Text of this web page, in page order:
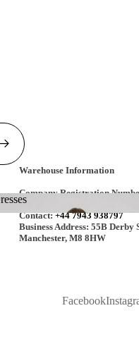
Dresses
Warehouse Information
Company Registration
Email:
Contact:+44 7943 938797
Business Address: 55B Derby
Manchester, M8 8HW
Facebook